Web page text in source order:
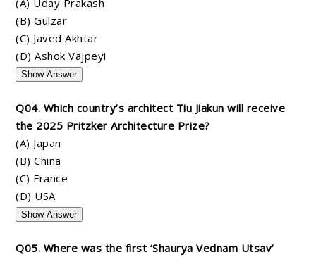
(B) Gulzar
(C) Javed Akhtar
(D) Ashok Vajpeyi
Show Answer
Q04. Which country’s architect Tiu Jiakun will receive
the 2025 Pritzker Architecture Prize?
(A) Japan
(B) China
(C) France
(D) USA
Show Answer
Q05. Where was the first ‘Shaurya Vednam Utsav’